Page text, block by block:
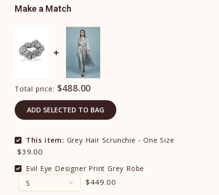
Make a Match
Total price: $488.00
ADD SELECTED TO BAG
This item: Grey Hair Scrunchie - One Size
$39.00
Evil Eye Designer Print Grey Robe
$449.00